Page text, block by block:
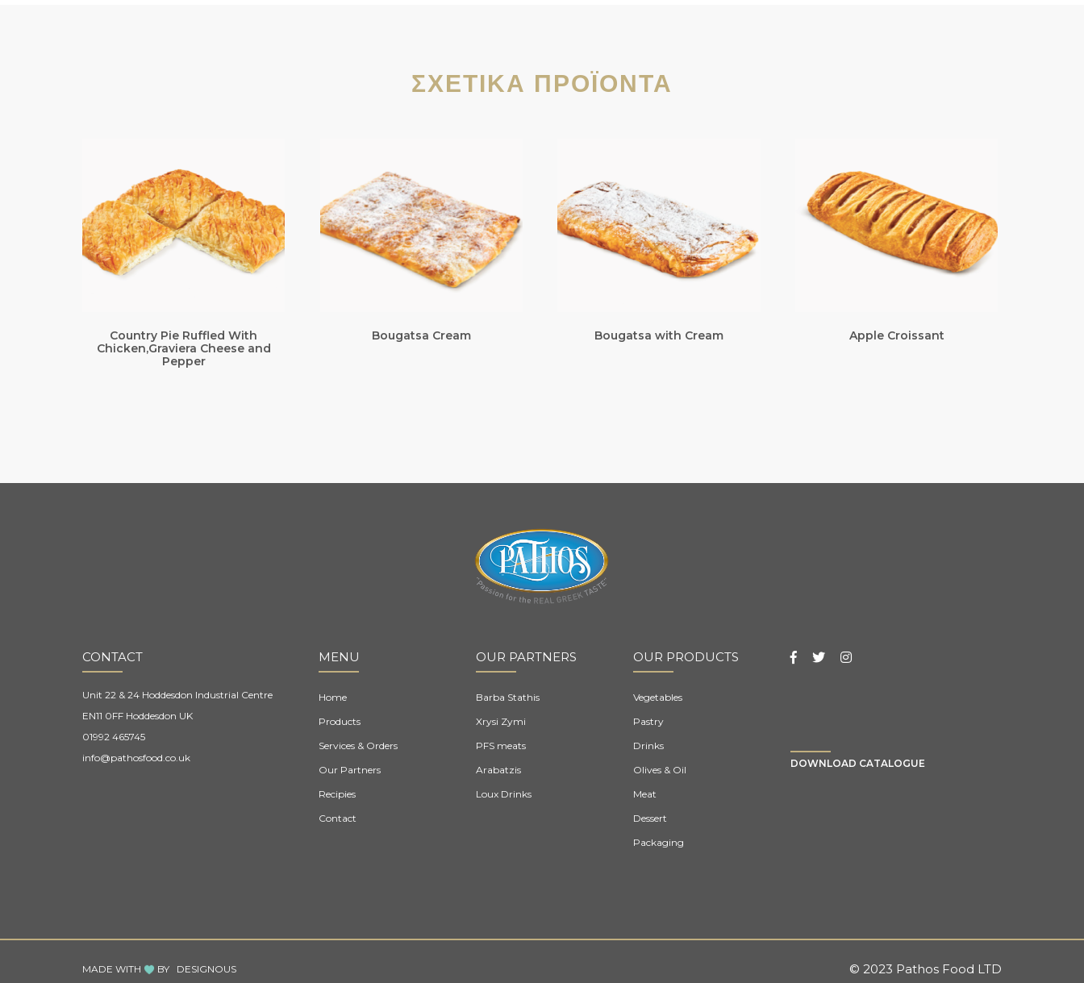
ΣΧΕΤΙΚΆ ΠΡΟΪΌΝΤΑ
Country Pie Ruffled With
Chicken,Graviera Cheese and
Pepper
Bougatsa Cream Bougatsa with Cream Apple Croissant
CONTACT
Unit 22 & 24 Hoddesdon Industrial Centre
EN11 0FF Hoddesdon UK
01992 465745
info@pathosfood.co.uk
MENU
Home
Products
Services & Orders
Our Partners
Recipies
Contact
OUR PARTNERS
Barba Stathis
Xrysi Zymi
PFS meats
Arabatzis
Loux Drinks
OUR PRODUCTS
Vegetables
Pastry
Drinks
Olives & Oil
Meat
Dessert
Packaging
DOWNLOAD CATALOGUE
MADE WITH BY DESIGNOUS © 2023 Pathos Food LTD